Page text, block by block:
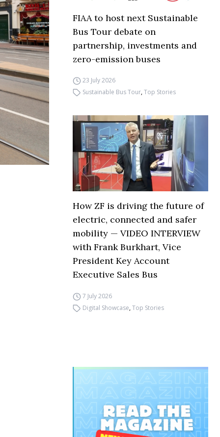
FIAA to host next Sustainable
Bus Tour debate on
partnership, investments and
zero-emission buses
23 July 2026
Sustainable Bus Tour,Top Stories
How ZF is driving the future of
electric, connected and safer
mobility — VIDEO INTERVIEW
with Frank Burkhart, Vice
President Key Account
Executive Sales Bus
7 July 2026
Digital Showcase,Top Stories